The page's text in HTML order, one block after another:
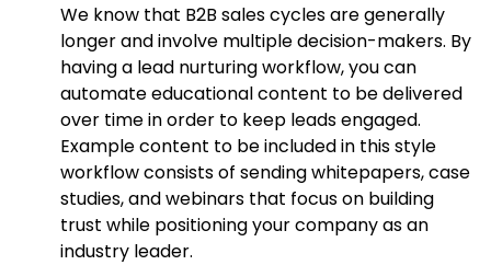
We know that B2B sales cycles are generally
longer and involve multiple decision-makers. By
having a lead nurturing workflow, you can
automate educational content to be delivered
over time in order to keep leads engaged.
Example content to be included in this style
workflow consists of sending whitepapers, case
studies, and webinars that focus on building
trust while positioning your company as an
industry leader.